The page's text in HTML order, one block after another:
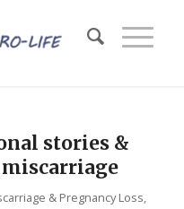
stories &
& Pregnancy Loss,